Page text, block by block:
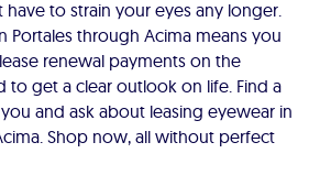
have to strain your eyes any longer.
Portales through Acima means you
renewal payments on the
to get a clear outlook on life. Find a
and ask about leasing eyewear in
Shop now, all without perfect